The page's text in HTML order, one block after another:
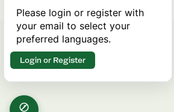
Please login or register with
your email to select your
preferred languages.
Login or Register